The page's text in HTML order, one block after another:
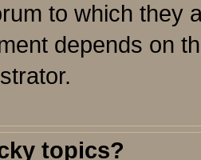
to which they
depends on
topics?